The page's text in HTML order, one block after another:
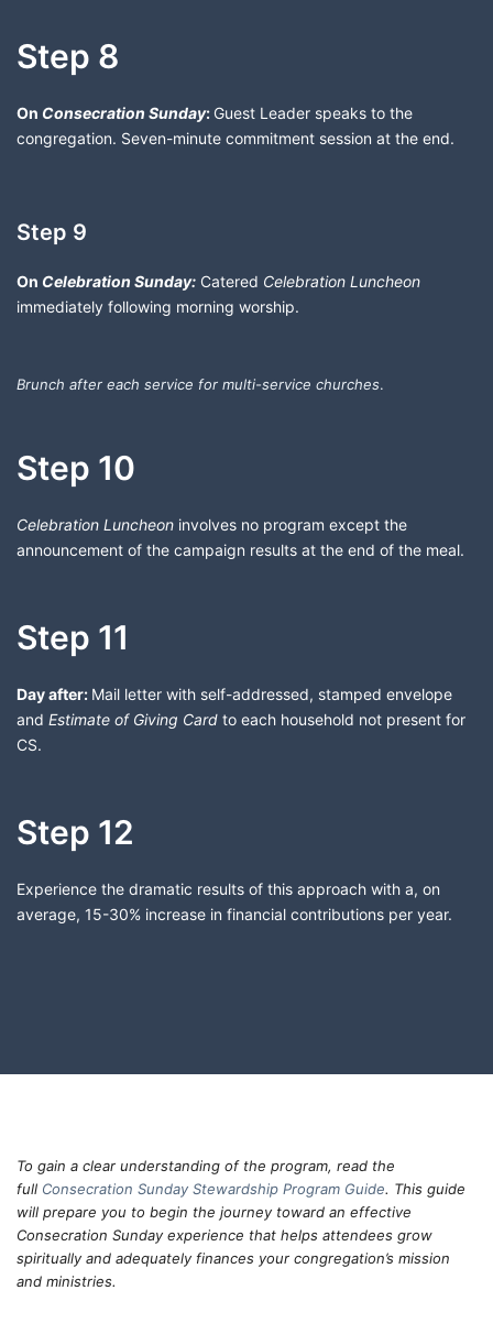
Step 8
On Consecration Sunday: Guest Leader speaks to the
congregation. Seven-minute commitment session at the end.
Step 9
On Celebration Sunday: Catered Celebration Luncheon
immediately following morning worship.
Brunch after each service for multi-service churches.
Step 10
Celebration Luncheon involves no program except the
announcement of the campaign results at the end of the meal.
Step 11
Day after: Mail letter with self-addressed, stamped envelope
and Estimate of Giving Card to each household not present for
CS.
Step 12
Experience the dramatic results of this approach with a, on
average, 15-30% increase in financial contributions per year.
To gain a clear understanding of the program, read the
full Consecration Sunday Stewardship Program Guide. This guide
will prepare you to begin the journey toward an effective
Consecration Sunday experience that helps attendees grow
spiritually and adequately finances your congregation’s mission
and ministries.